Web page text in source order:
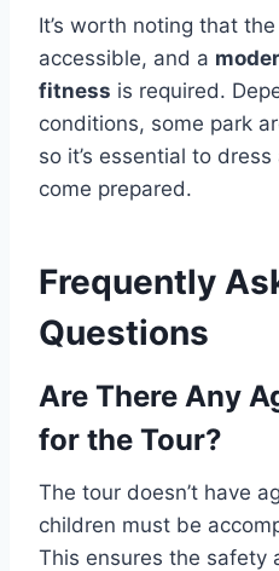
It’s worth noting that
accessible, and a
fitness is required.
conditions, some park
so it’s essential to
come prepared.
Frequently
Questions
Are There Any
for the Tour?
The tour doesn’t have
children must be
This ensures the safety